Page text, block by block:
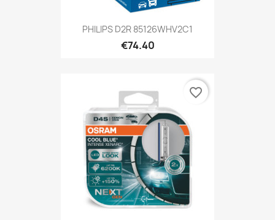
PHILIPS D2R 85126WHV2C1
€74.40
favorite_border